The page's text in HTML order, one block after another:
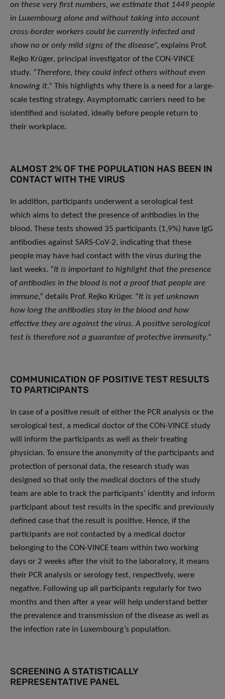
on these very first numbers, we estimate that 1449 people
in Luxembourg alone and without taking into account
cross-border workers could be currently infected and
show no or only mild signs of the disease”, explains Prof.
Rejko Krüger, principal investigator of the CON-VINCE
study. “Therefore, they could infect others without even
knowing it.” This highlights why there is a need for a large-
scale testing strategy. Asymptomatic carriers need to be
identified and isolated, ideally before people return to
their workplace.
ALMOST 2% OF THE POPULATION HAS BEEN IN
CONTACT WITH THE VIRUS
In addition, participants underwent a serological test
which aims to detect the presence of antibodies in the
blood. These tests showed 35 participants (1,9%) have IgG
antibodies against SARS-CoV-2, indicating that these
people may have had contact with the virus during the
last weeks. “It is important to highlight that the presence
of antibodies in the blood is not a proof that people are
immune,” details Prof. Rejko Krüger. “It is yet unknown
how long the antibodies stay in the blood and how
effective they are against the virus. A positive serological
test is therefore not a guarantee of protective immunity.”
COMMUNICATION OF POSITIVE TEST RESULTS
TO PARTICIPANTS
In case of a positive result of either the PCR analysis or the
serological test, a medical doctor of the CON-VINCE study
will inform the participants as well as their treating
physician. To ensure the anonymity of the participants and
protection of personal data, the research study was
designed so that only the medical doctors of the study
team are able to track the participants’ identity and inform
participant about test results in the specific and previously
defined case that the result is positive. Hence, if the
participants are not contacted by a medical doctor
belonging to the CON-VINCE team within two working
days or 2 weeks after the visit to the laboratory, it means
their PCR analysis or serology test, respectively, were
negative. Following up all participants regularly for two
months and then after a year will help understand better
the prevalence and transmission of the disease as well as
the infection rate in Luxembourg’s population.
SCREENING A STATISTICALLY
REPRESENTATIVE PANEL